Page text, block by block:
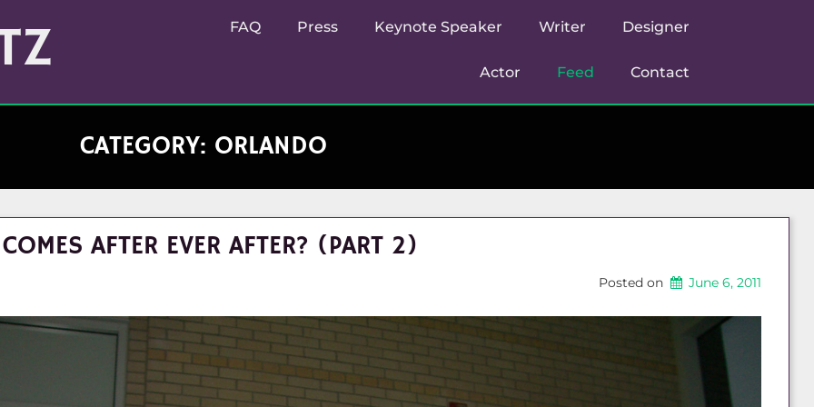
FAQ Press Keynote Speaker Writer Designer
Actor Feed Contact
CATEGORY: ORLANDO
AFTER EVER AFTER? (PART 2)
Posted on June 6, 2011